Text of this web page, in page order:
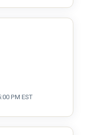
PM EST